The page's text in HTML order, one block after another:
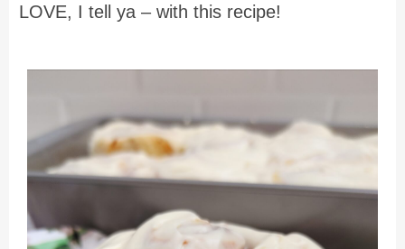
LOVE, I tell ya – with this recipe!